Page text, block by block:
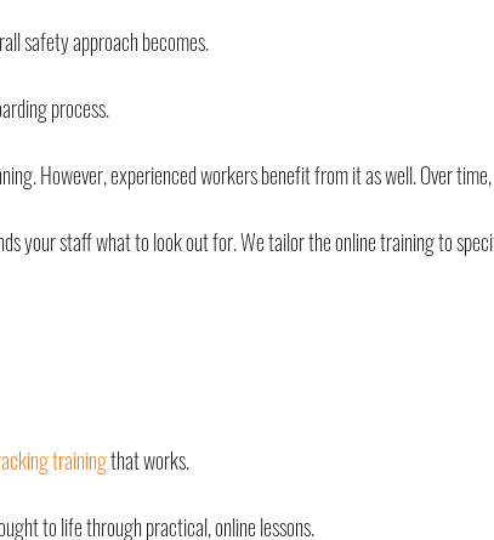
safety approach becomes.
process.
However, experienced workers benefit from it as well. Over
your staff what to look out for. We tailor the online training to
trainingthat works.
to life through practical, online lessons.